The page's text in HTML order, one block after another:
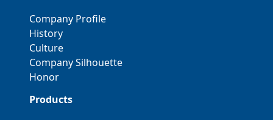
Company Profile
History
Culture
Company Silhouette
Honor
Products